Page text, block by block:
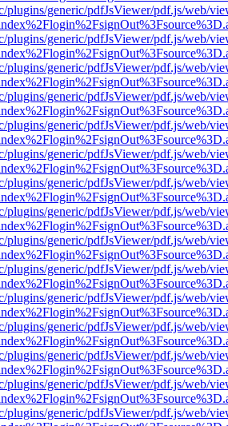
plugins/generic/pdfJsViewer/pdf.js/web/
plugins/generic/pdfJsViewer/pdf.js/web/
plugins/generic/pdfJsViewer/pdf.js/web/
plugins/generic/pdfJsViewer/pdf.js/web/
plugins/generic/pdfJsViewer/pdf.js/web/
plugins/generic/pdfJsViewer/pdf.js/web/
plugins/generic/pdfJsViewer/pdf.js/web/
plugins/generic/pdfJsViewer/pdf.js/web/
plugins/generic/pdfJsViewer/pdf.js/web/
plugins/generic/pdfJsViewer/pdf.js/web/
plugins/generic/pdfJsViewer/pdf.js/web/
plugins/generic/pdfJsViewer/pdf.js/web/
plugins/generic/pdfJsViewer/pdf.js/web/
plugins/generic/pdfJsViewer/pdf.js/web/
plugins/generic/pdfJsViewer/pdf.js/web/